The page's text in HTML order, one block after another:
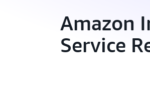
Amazon
Service